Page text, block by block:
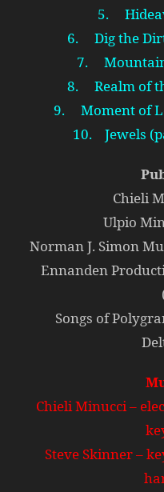
5.
6. Dig the
7.
8. Realm of
9. Moment of
10. Jewels
Chieli
Ulpio
Norman J. Simon
Ennanden
Songs of
Chieli Minucci –
Steve Skinner –